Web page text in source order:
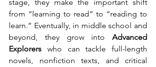
stage, they make the important shift
from “learning to read” to “reading to
learn.” Eventually, in middle school and
beyond, they grow into Advanced
Explorers who can tackle full-length
novels, nonfiction texts, and critical